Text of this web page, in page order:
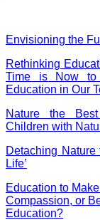
Envisioning the
Rethinking
Time is Now to
Education in Our
Nature the
Children with
Detaching
Life’
Education to
Compassion, or
Education?